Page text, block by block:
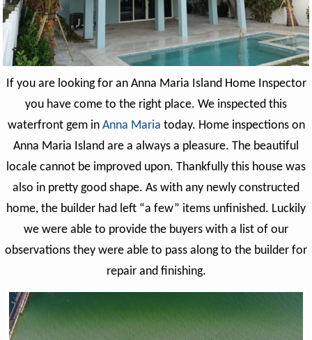
If you are looking for an Anna Maria Island Home Inspector
you have come to the right place. We inspected this
waterfront gem in Anna Maria today. Home inspections on
Anna Maria Island are a always a pleasure. The beautiful
locale cannot be improved upon. Thankfully this house was
also in pretty good shape. As with any newly constructed
home, the builder had left “a few” items unfinished. Luckily
we were able to provide the buyers with a list of our
observations they were able to pass along to the builder for
repair and finishing.